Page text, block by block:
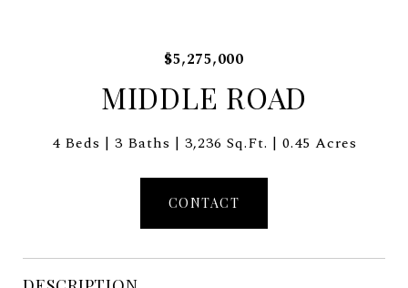
$5,275,000
MIDDLE ROAD
4 Beds 3 Baths 3,236 Sq.Ft. 0.45 Acres
CONTACT